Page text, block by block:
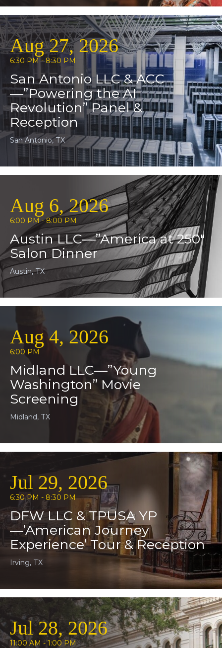
Aug 27, 2026
6:30 PM - 8:30 PM
San Antonio LLC & ACC
—”Powering the AI
Revolution” Panel &
Reception
San Antonio, TX
Aug 6, 2026
6:00 PM - 8:00 PM
Austin LLC—”America at 250″
Salon Dinner
Austin, TX
Aug 4, 2026
6:00 PM
Midland LLC—”Young
Washington” Movie
Screening
Midland, TX
Jul 29, 2026
6:30 PM - 8:30 PM
DFW LLC & TPUSA YP
—’American Journey
Experience’ Tour & Reception
Irving, TX
Jul 28, 2026
11:00 AM - 1:00 PM